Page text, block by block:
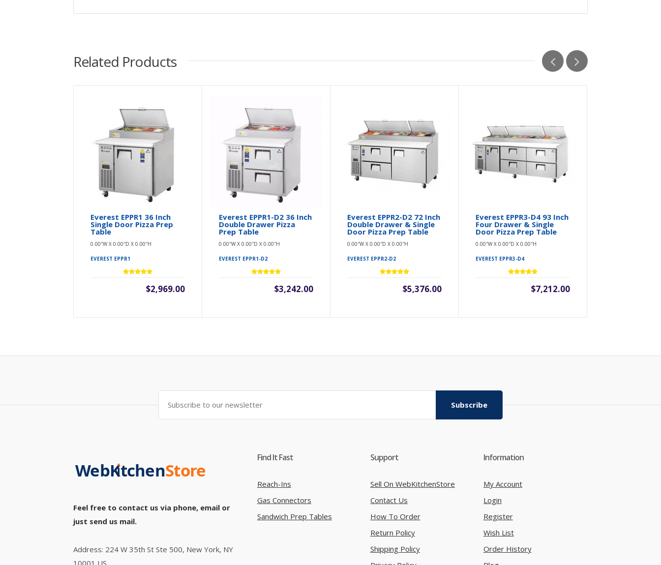
Related Products
Everest EPPR1 36 Inch
Single Door Pizza Prep
Table
0.00″W X 0.00″D X 0.00″H
EVEREST EPPR1
$2,969.00
Everest EPPR1-D2 36 Inch
Double Drawer Pizza
Prep Table
0.00″W X 0.00″D X 0.00″H
EVEREST EPPR1-D2
$3,242.00
Everest EPPR2-D2 72 Inch
Double Drawer & Single
Door Pizza Prep Table
0.00″W X 0.00″D X 0.00″H
EVEREST EPPR2-D2
$5,376.00
Everest EPPR3-D4 93 Inch
Four Drawer & Single
Door Pizza Prep Table
0.00″W X 0.00″D X 0.00″H
EVEREST EPPR3-D4
$7,212.00
Subscribe
Feel free to contact us via phone, email or
just send us mail.
Address: 224 W 35th St Ste 500, New York, NY
10001 US
Find It Fast
Reach-Ins
Gas Connectors
Sandwich Prep Tables
Support
Sell On WebKitchenStore
Contact Us
How To Order
Return Policy
Shipping Policy
Information
My Account
Login
Register
Wish List
Order History